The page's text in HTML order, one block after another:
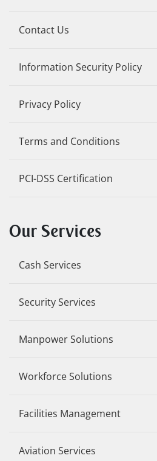
Contact Us
Information Security Policy
Privacy Policy
Terms and Conditions
PCI-DSS Certification
Our Services
Cash Services
Security Services
Manpower Solutions
Workforce Solutions
Facilities Management
Aviation Services